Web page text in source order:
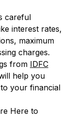
careful
interest rates,
maximum
charges.
from IDFC
help you
your financial
Here to